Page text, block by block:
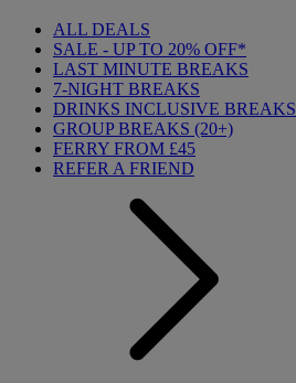
ALL DEALS
SALE - UP TO 20% OFF*
LAST MINUTE BREAKS
7-NIGHT BREAKS
DRINKS INCLUSIVE BREAKS
GROUP BREAKS (20+)
FERRY FROM £45
REFER A FRIEND